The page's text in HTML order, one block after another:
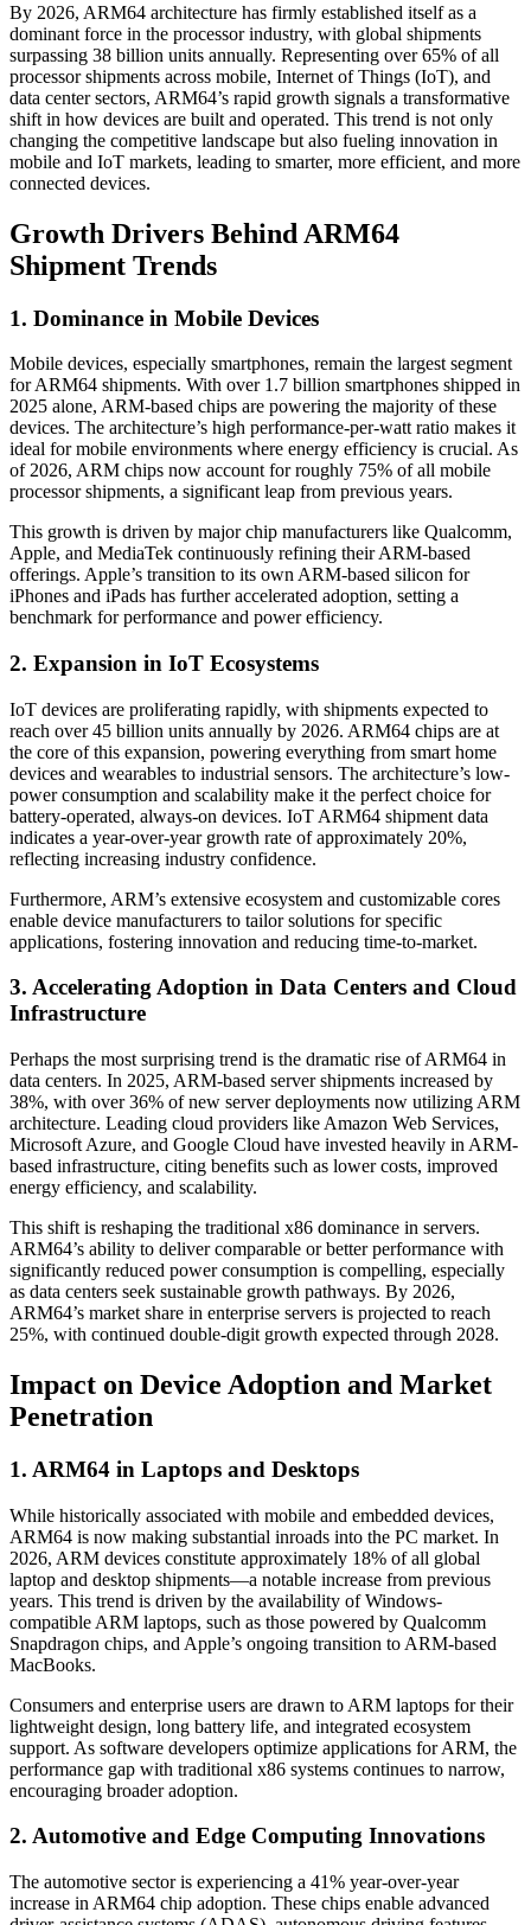
By 2026, ARM64 architecture has firmly established itself as a
dominant force in the processor industry, with global shipments
surpassing 38 billion units annually. Representing over 65% of all
processor shipments across mobile, Internet of Things (IoT), and
data center sectors, ARM64’s rapid growth signals a transformative
shift in how devices are built and operated. This trend is not only
changing the competitive landscape but also fueling innovation in
mobile and IoT markets, leading to smarter, more efficient, and more
connected devices.
Growth Drivers Behind ARM64
Shipment Trends
1. Dominance in Mobile Devices
Mobile devices, especially smartphones, remain the largest segment
for ARM64 shipments. With over 1.7 billion smartphones shipped in
2025 alone, ARM-based chips are powering the majority of these
devices. The architecture’s high performance-per-watt ratio makes it
ideal for mobile environments where energy efficiency is crucial. As
of 2026, ARM chips now account for roughly 75% of all mobile
processor shipments, a significant leap from previous years.
This growth is driven by major chip manufacturers like Qualcomm,
Apple, and MediaTek continuously refining their ARM-based
offerings. Apple’s transition to its own ARM-based silicon for
iPhones and iPads has further accelerated adoption, setting a
benchmark for performance and power efficiency.
2. Expansion in IoT Ecosystems
IoT devices are proliferating rapidly, with shipments expected to
reach over 45 billion units annually by 2026. ARM64 chips are at
the core of this expansion, powering everything from smart home
devices and wearables to industrial sensors. The architecture’s low-
power consumption and scalability make it the perfect choice for
battery-operated, always-on devices. IoT ARM64 shipment data
indicates a year-over-year growth rate of approximately 20%,
reflecting increasing industry confidence.
Furthermore, ARM’s extensive ecosystem and customizable cores
enable device manufacturers to tailor solutions for specific
applications, fostering innovation and reducing time-to-market.
3. Accelerating Adoption in Data Centers and Cloud
Infrastructure
Perhaps the most surprising trend is the dramatic rise of ARM64 in
data centers. In 2025, ARM-based server shipments increased by
38%, with over 36% of new server deployments now utilizing ARM
architecture. Leading cloud providers like Amazon Web Services,
Microsoft Azure, and Google Cloud have invested heavily in ARM-
based infrastructure, citing benefits such as lower costs, improved
energy efficiency, and scalability.
This shift is reshaping the traditional x86 dominance in servers.
ARM64’s ability to deliver comparable or better performance with
significantly reduced power consumption is compelling, especially
as data centers seek sustainable growth pathways. By 2026,
ARM64’s market share in enterprise servers is projected to reach
25%, with continued double-digit growth expected through 2028.
Impact on Device Adoption and Market
Penetration
1. ARM64 in Laptops and Desktops
While historically associated with mobile and embedded devices,
ARM64 is now making substantial inroads into the PC market. In
2026, ARM devices constitute approximately 18% of all global
laptop and desktop shipments—a notable increase from previous
years. This trend is driven by the availability of Windows-
compatible ARM laptops, such as those powered by Qualcomm
Snapdragon chips, and Apple’s ongoing transition to ARM-based
MacBooks.
Consumers and enterprise users are drawn to ARM laptops for their
lightweight design, long battery life, and integrated ecosystem
support. As software developers optimize applications for ARM, the
performance gap with traditional x86 systems continues to narrow,
encouraging broader adoption.
2. Automotive and Edge Computing Innovations
The automotive sector is experiencing a 41% year-over-year
increase in ARM64 chip adoption. These chips enable advanced